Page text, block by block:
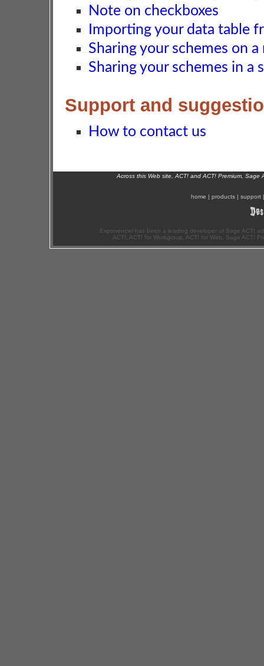
Note on checkboxes
Importing your data table
Sharing your schemes on
Sharing your schemes in
Support and
How to contact us
Across this Web site, ACT! and ACT! Premium,
home | products | support
Exponenciel has been a leading developer of Sage ACT!
ACT!, ACT! for Workgroup, ACT! for Web, Sage ACT!